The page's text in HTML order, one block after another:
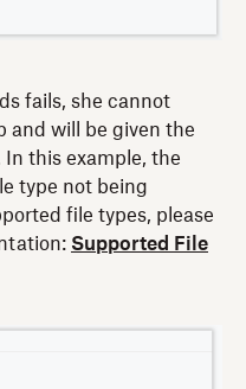
fails, she cannot
and will be given the
this example, the
type not being
file types, please
Supported File